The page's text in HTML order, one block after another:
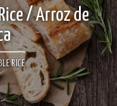
/ Arroz de
RICE